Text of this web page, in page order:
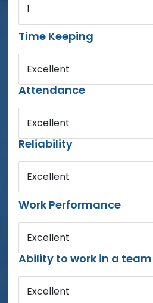
1
Time Keeping
Excellent
Attendance
Excellent
Reliability
Excellent
Work Performance
Excellent
Ability to work in a team
Excellent